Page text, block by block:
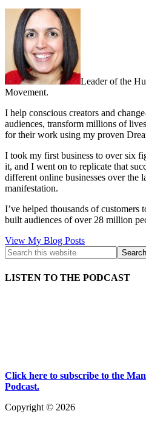
Leader of the
Movement.
I help conscious creators and
audiences, transform millions of
for their work using my proven
I took my first business to over six
it, and I went on to replicate that
different online businesses over the
manifestation.
I’ve helped thousands of customers
built audiences of over 28 million
Kath
Kyle:
View My Blog Posts
LISTEN TO THE PODCAST
Click here to subscribe to the
Podcast.
Copyright © 2026